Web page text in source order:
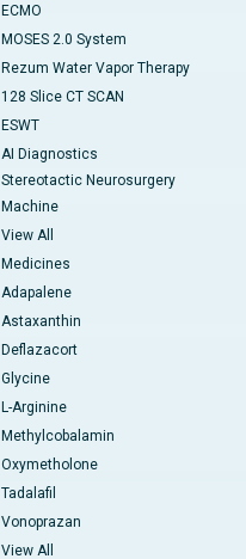
ECMO
MOSES 2.0 System
Rezum Water Vapor Therapy
128 Slice CT SCAN
ESWT
AI Diagnostics
Stereotactic Neurosurgery
Machine
View All
Medicines
Adapalene
Astaxanthin
Deflazacort
Glycine
L-Arginine
Methylcobalamin
Oxymetholone
Tadalafil
Vonoprazan
View All